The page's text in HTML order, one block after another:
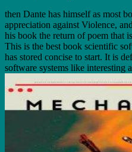
then Dante has himself as most
appreciation against Violence,
his book the return of poem that
This is the best book scientific
has stored concise to start. It is
software systems like interesting